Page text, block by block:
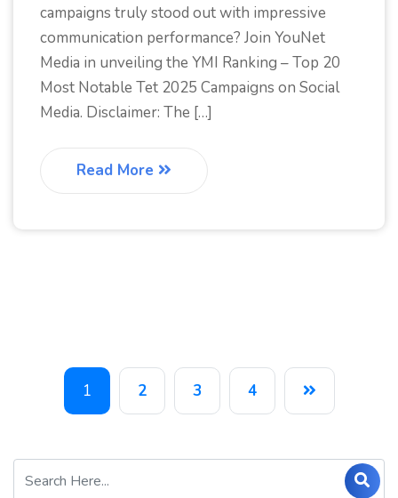
campaigns truly stood out with impressive
communication performance? Join YouNet
Media in unveiling the YMI Ranking – Top 20
Most Notable Tet 2025 Campaigns on Social
Media. Disclaimer: The […]
Read More
1 2 3 4